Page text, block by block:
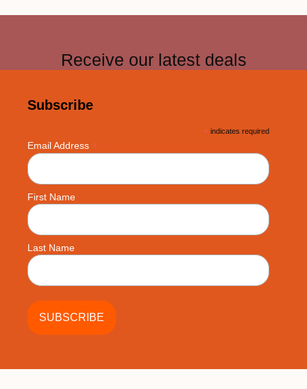
Receive our latest deals
Subscribe
* indicates required
Email Address *
First Name
Last Name